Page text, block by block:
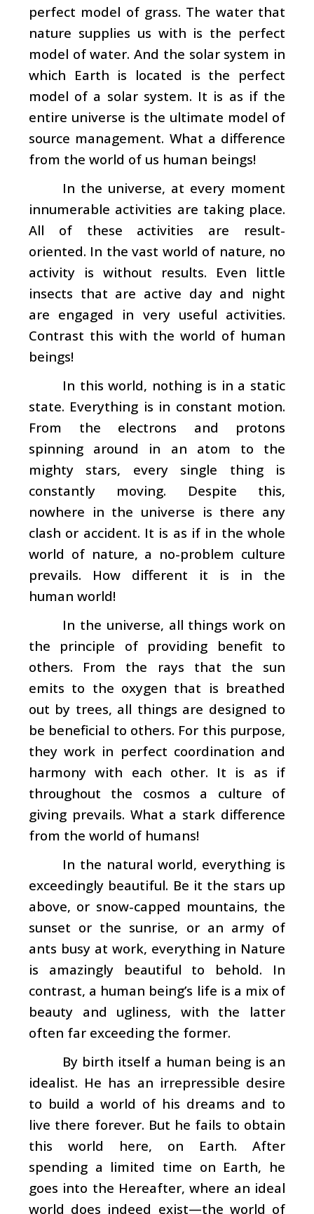
perfect model of grass. The water that
nature supplies us with is the perfect
model of water. And the solar system in
which Earth is located is the perfect
model of a solar system. It is as if the
entire universe is the ultimate model of
source management. What a difference
from the world of us human beings!
In the universe, at every moment
innumerable activities are taking place.
All of these activities are result-
oriented. In the vast world of nature, no
activity is without results. Even little
insects that are active day and night
are engaged in very useful activities.
Contrast this with the world of human
beings!
In this world, nothing is in a static
state. Everything is in constant motion.
From the electrons and protons
spinning around in an atom to the
mighty stars, every single thing is
constantly moving. Despite this,
nowhere in the universe is there any
clash or accident. It is as if in the whole
world of nature, a no-problem culture
prevails. How different it is in the
human world!
In the universe, all things work on
the principle of providing benefit to
others. From the rays that the sun
emits to the oxygen that is breathed
out by trees, all things are designed to
be beneficial to others. For this purpose,
they work in perfect coordination and
harmony with each other. It is as if
throughout the cosmos a culture of
giving prevails. What a stark difference
from the world of humans!
In the natural world, everything is
exceedingly beautiful. Be it the stars up
above, or snow-capped mountains, the
sunset or the sunrise, or an army of
ants busy at work, everything in Nature
is amazingly beautiful to behold. In
contrast, a human being’s life is a mix of
beauty and ugliness, with the latter
often far exceeding the former.
By birth itself a human being is an
idealist. He has an irrepressible desire
to build a world of his dreams and to
live there forever. But he fails to obtain
this world here, on Earth. After
spending a limited time on Earth, he
goes into the Hereafter, where an ideal
world does indeed exist—the world of